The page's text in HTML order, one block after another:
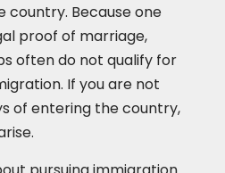
country. Because one
proof of marriage,
often do not qualify for
If you are not
of entering the country,